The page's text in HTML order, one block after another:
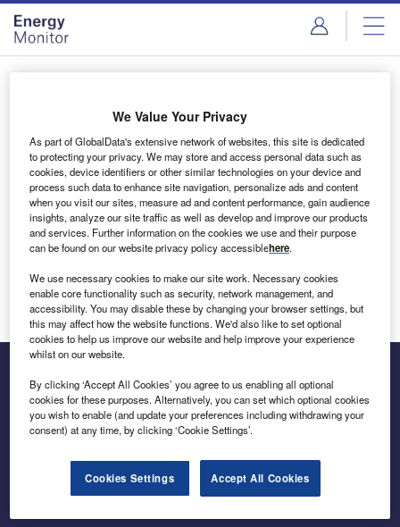
Skip
menu
Skip
page
content
Login to access Premium Content
Email address
We'll send a magic link to your inbox
Log in
Inside the global transition to net zero
We Value Your Privacy
As part of GlobalData's extensive network of websites, this site is dedicated
to protecting your privacy. We may store and access personal data such as
cookies, device identifiers or other similar technologies on your device and
process such data to enhance site navigation, personalize ads and content
when you visit our sites, measure ad and content performance, gain audience
insights, analyze our site traffic as well as develop and improve our products
and services. Further information on the cookies we use and their purpose
can be found on our website privacy policy accessiblehere.
We use necessary cookies to make our site work. Necessary cookies
enable core functionality such as security, network management, and
accessibility. You may disable these by changing your browser settings, but
this may affect how the website functions. We'd also like to set optional
cookies to help us improve our website and help improve your experience
whilst on our website.
By clicking ‘Accept All Cookies’ you agree to us enabling all optional
cookies for these purposes. Alternatively, you can set which optional cookies
you wish to enable (and update your preferences including withdrawing your
consent) at any time, by clicking ‘Cookie Settings’.
Cookies Settings Accept All Cookies